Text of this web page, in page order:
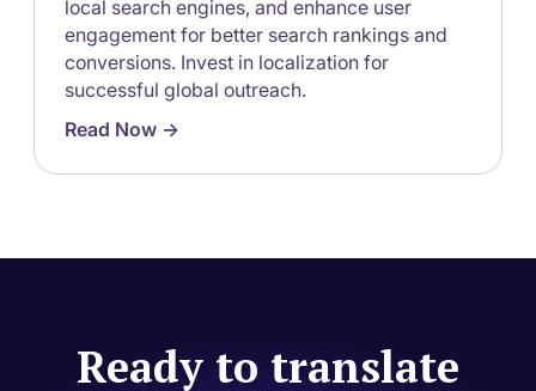
local search engines, and enhance user
engagement for better search rankings and
conversions. Invest in localization for
successful global outreach.
Read Now ->
Ready to translate